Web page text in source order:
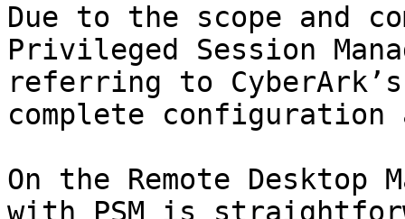
Due to the scope and
Privileged Session
referring to
complete configuration
On the Remote
with PSM is